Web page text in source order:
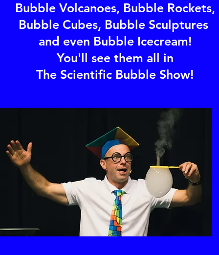
Bubble Volcanoes, Bubble Rockets,
Bubble Cubes, Bubble Sculptures
and even Bubble Icecream!
You'll see them all in
The Scientific Bubble Show!